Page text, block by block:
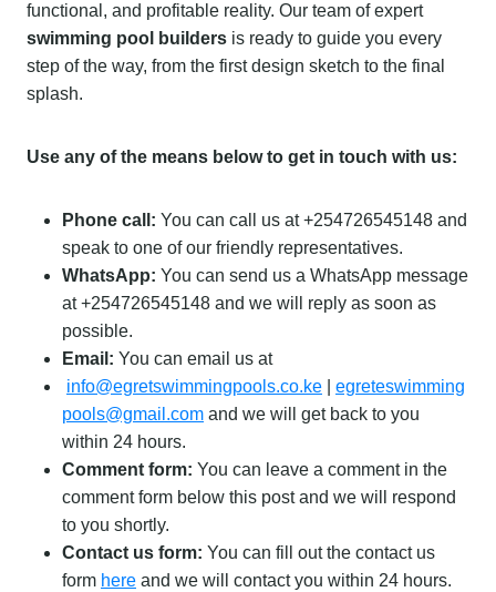
functional, and profitable reality. Our team of expert
swimming pool builders is ready to guide you every
step of the way, from the first design sketch to the final
splash.
Use any of the means below to get in touch with us:
Phone call: You can call us at +254726545148 and
speak to one of our friendly representatives.
WhatsApp: You can send us a WhatsApp message
at +254726545148 and we will reply as soon as
possible.
Email: You can email us at
info@egretswimmingpools.co.ke
egreteswimming
pools@gmail.com and we will get back to you
within 24 hours.
Comment form: You can leave a comment in the
comment form below this post and we will respond
to you shortly.
Contact us form: You can fill out the contact us
form here and we will contact you within 24 hours.